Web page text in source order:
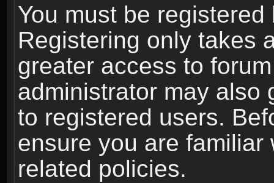
You must be
Registering only takes
greater access to
administrator may also
to registered users.
ensure you are familiar
related policies.